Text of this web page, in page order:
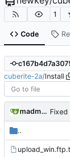
1
Code
cuberite-2a/Install
madmaxoft@gmail.com
..